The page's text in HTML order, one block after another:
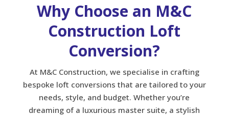
Why Choose an M&C
Construction Loft
Conversion?
At M&C Construction, we specialise in crafting
bespoke loft conversions that are tailored to your
needs, style, and budget. Whether you’re
dreaming of a luxurious master suite, a stylish